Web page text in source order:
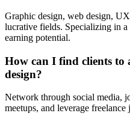
Graphic design, web design,
lucrative fields. Specializing in a
earning potential.
How can I find clients to
design?
Network through social media,
meetups, and leverage